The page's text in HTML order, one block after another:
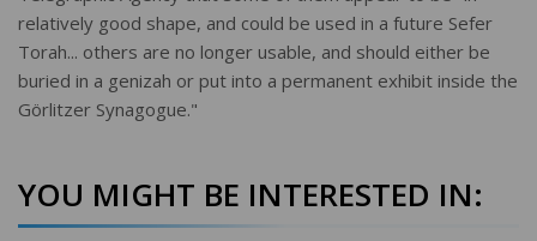
relatively good shape, and could be used in a future Sefer
Torah... others are no longer usable, and should either be
buried in a genizah or put into a permanent exhibit inside the
Görlitzer Synagogue."
YOU MIGHT BE INTERESTED IN: